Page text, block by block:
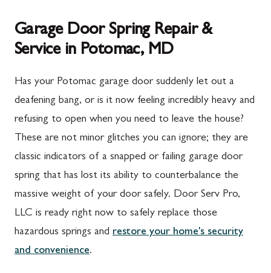
Garage Door Spring Repair &
Service in Potomac, MD
Has your Potomac garage door suddenly let out a
deafening bang, or is it now feeling incredibly heavy and
refusing to open when you need to leave the house?
These are not minor glitches you can ignore; they are
classic indicators of a snapped or failing garage door
spring that has lost its ability to counterbalance the
massive weight of your door safely. Door Serv Pro,
LLC is ready right now to safely replace those
hazardous springs and restore your home's security
and convenience.